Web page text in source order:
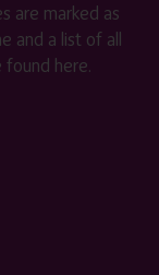
are marked as
and a list of all
found here.